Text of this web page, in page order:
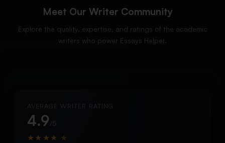
Meet Our Writer Community
Explore the quality, expertise, and ratings of the academic
writers who power Essays Helper.
AVERAGE WRITER RATING
4.9/5
★ ★ ★ ★ ★